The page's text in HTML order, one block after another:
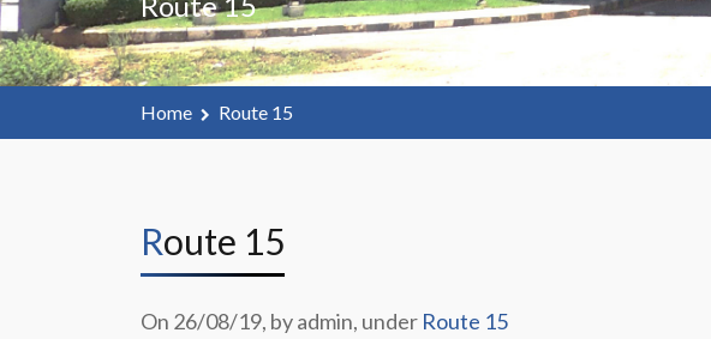
Home Route 15
Route 15
On 26/08/19, by admin, under Route 15